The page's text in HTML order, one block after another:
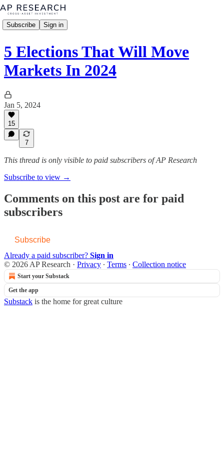
Subscribe Sign in
5 Elections That Will Move
Markets In 2024
Jan 5, 2024
15
7
This thread is only visible to paid subscribers of AP Research
Subscribe to view →
Comments on this post are for paid
subscribers
Subscribe
Already a paid subscriber? Sign in
© 2026 AP Research · Privacy ∙ Terms ∙ Collection notice
Start your Substack
Get the app
Substack is the home for great culture